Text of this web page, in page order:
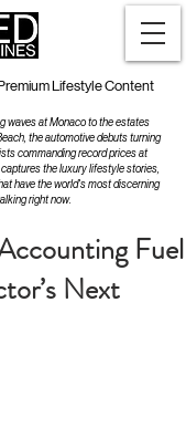
Lifestyle Content
waves at Monaco to the estates
the automotive debuts turning
commanding record prices at
the luxury lifestyle stories,
have the world's most discerning
right now.
Fuel
Next